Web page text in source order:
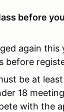
before
again
before
be at
18
with the